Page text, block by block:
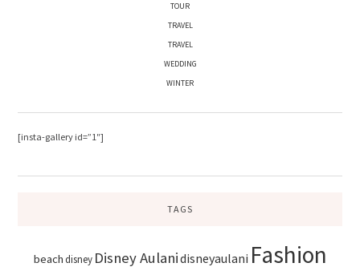
TOUR
TRAVEL
TRAVEL
WEDDING
WINTER
[insta-gallery id=”1″]
TAGS
beachdisney Disney Aulanidisneyaulani Fashion